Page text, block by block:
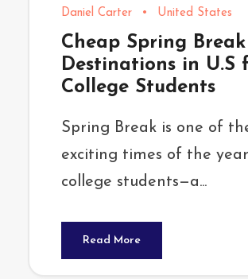
Daniel Carter • United States
Cheap Spring Break
Destinations in U.S
College Students
Spring Break is one of
exciting times of the
college students—a...
Read More